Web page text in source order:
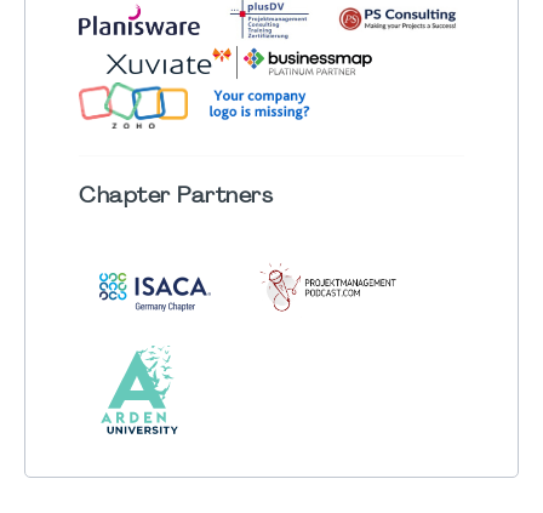
ChapterPartners